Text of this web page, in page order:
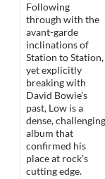
Following
through with the
avant-garde
inclinations of
Station to Station,
yet explicitly
breaking with
David Bowie’s
past, Low is a
dense, challenging
album that
confirmed his
place at rock’s
cutting edge.